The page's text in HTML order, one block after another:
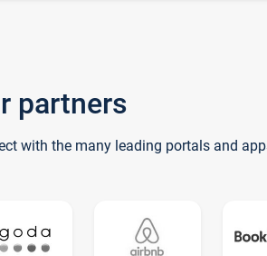
partners
with the many leading portals and